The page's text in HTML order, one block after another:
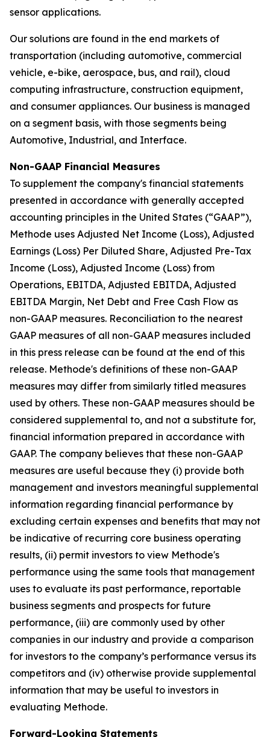
sensor applications.
Our solutions are found in the end markets of
transportation (including automotive, commercial
vehicle, e-bike, aerospace, bus, and rail), cloud
computing infrastructure, construction equipment,
and consumer appliances. Our business is managed
on a segment basis, with those segments being
Automotive, Industrial, and Interface.
Non-GAAP Financial Measures
To supplement the company's financial statements
presented in accordance with generally accepted
accounting principles in the United States (“GAAP”),
Methode uses Adjusted Net Income (Loss), Adjusted
Earnings (Loss) Per Diluted Share, Adjusted Pre-Tax
Income (Loss), Adjusted Income (Loss) from
Operations, EBITDA, Adjusted EBITDA, Adjusted
EBITDA Margin, Net Debt and Free Cash Flow as
non-GAAP measures. Reconciliation to the nearest
GAAP measures of all non-GAAP measures included
in this press release can be found at the end of this
release. Methode's definitions of these non-GAAP
measures may differ from similarly titled measures
used by others. These non-GAAP measures should be
considered supplemental to, and not a substitute for,
financial information prepared in accordance with
GAAP. The company believes that these non-GAAP
measures are useful because they (i) provide both
management and investors meaningful supplemental
information regarding financial performance by
excluding certain expenses and benefits that may not
be indicative of recurring core business operating
results, (ii) permit investors to view Methode's
performance using the same tools that management
uses to evaluate its past performance, reportable
business segments and prospects for future
performance, (iii) are commonly used by other
companies in our industry and provide a comparison
for investors to the company’s performance versus its
competitors and (iv) otherwise provide supplemental
information that may be useful to investors in
evaluating Methode.
Forward-Looking Statements